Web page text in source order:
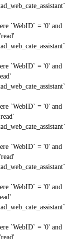
`WebID` = '0' and
`WebID` = '0' and
`WebID` = '0' and
`WebID` = '0' and
`WebID` = '0' and
`WebID` = '0' and